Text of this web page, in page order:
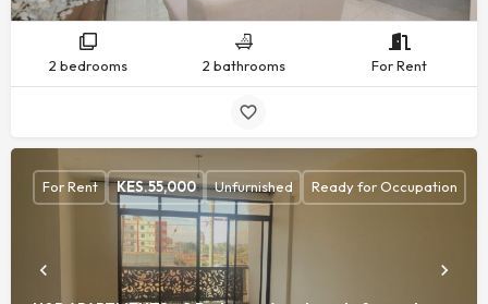
2 bedrooms 2 bathrooms For Rent
For Rent KES.55,000 Unfurnished Ready for Occupation